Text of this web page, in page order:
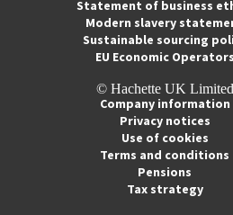
Statement of business
Modern slavery
Sustainable sourcing
EU Economic Operators
© Hachette UK Limited
Company information
Privacy notices
Use of cookies
Terms and conditions
Pensions
Tax strategy